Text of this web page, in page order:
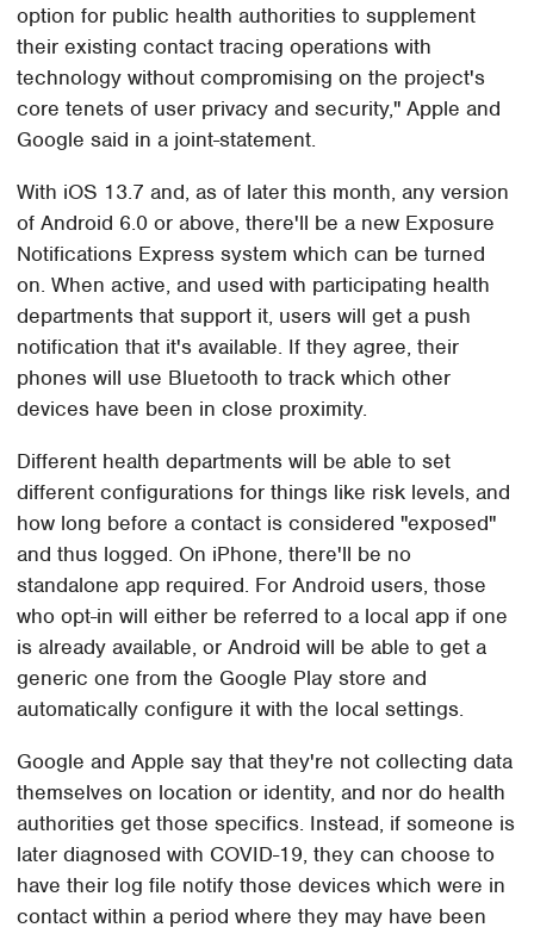
option for public health authorities to supplement
their existing contact tracing operations with
technology without compromising on the project's
core tenets of user privacy and security," Apple and
Google said in a joint-statement.
With iOS 13.7 and, as of later this month, any version
of Android 6.0 or above, there'll be a new Exposure
Notifications Express system which can be turned
on. When active, and used with participating health
departments that support it, users will get a push
notification that it's available. If they agree, their
phones will use Bluetooth to track which other
devices have been in close proximity.
Different health departments will be able to set
different configurations for things like risk levels, and
how long before a contact is considered "exposed"
and thus logged. On iPhone, there'll be no
standalone app required. For Android users, those
who opt-in will either be referred to a local app if one
is already available, or Android will be able to get a
generic one from the Google Play store and
automatically configure it with the local settings.
Google and Apple say that they're not collecting data
themselves on location or identity, and nor do health
authorities get those specifics. Instead, if someone is
later diagnosed with COVID-19, they can choose to
have their log file notify those devices which were in
contact within a period where they may have been